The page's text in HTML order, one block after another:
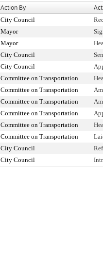
Action By
City Council
Mayor
Mayor
City Council
City Council
Committee on Transportation
Committee on Transportation
Committee on Transportation
Committee on Transportation
Committee on Transportation
Committee on Transportation
City Council
City Council